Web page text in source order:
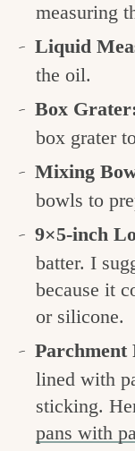
measuring
Liquid
the oil.
Box
box grater
Mixing
bowls to
9×5-inch
batter. I
because it
or silicone.
lined with
sticking.
pans with